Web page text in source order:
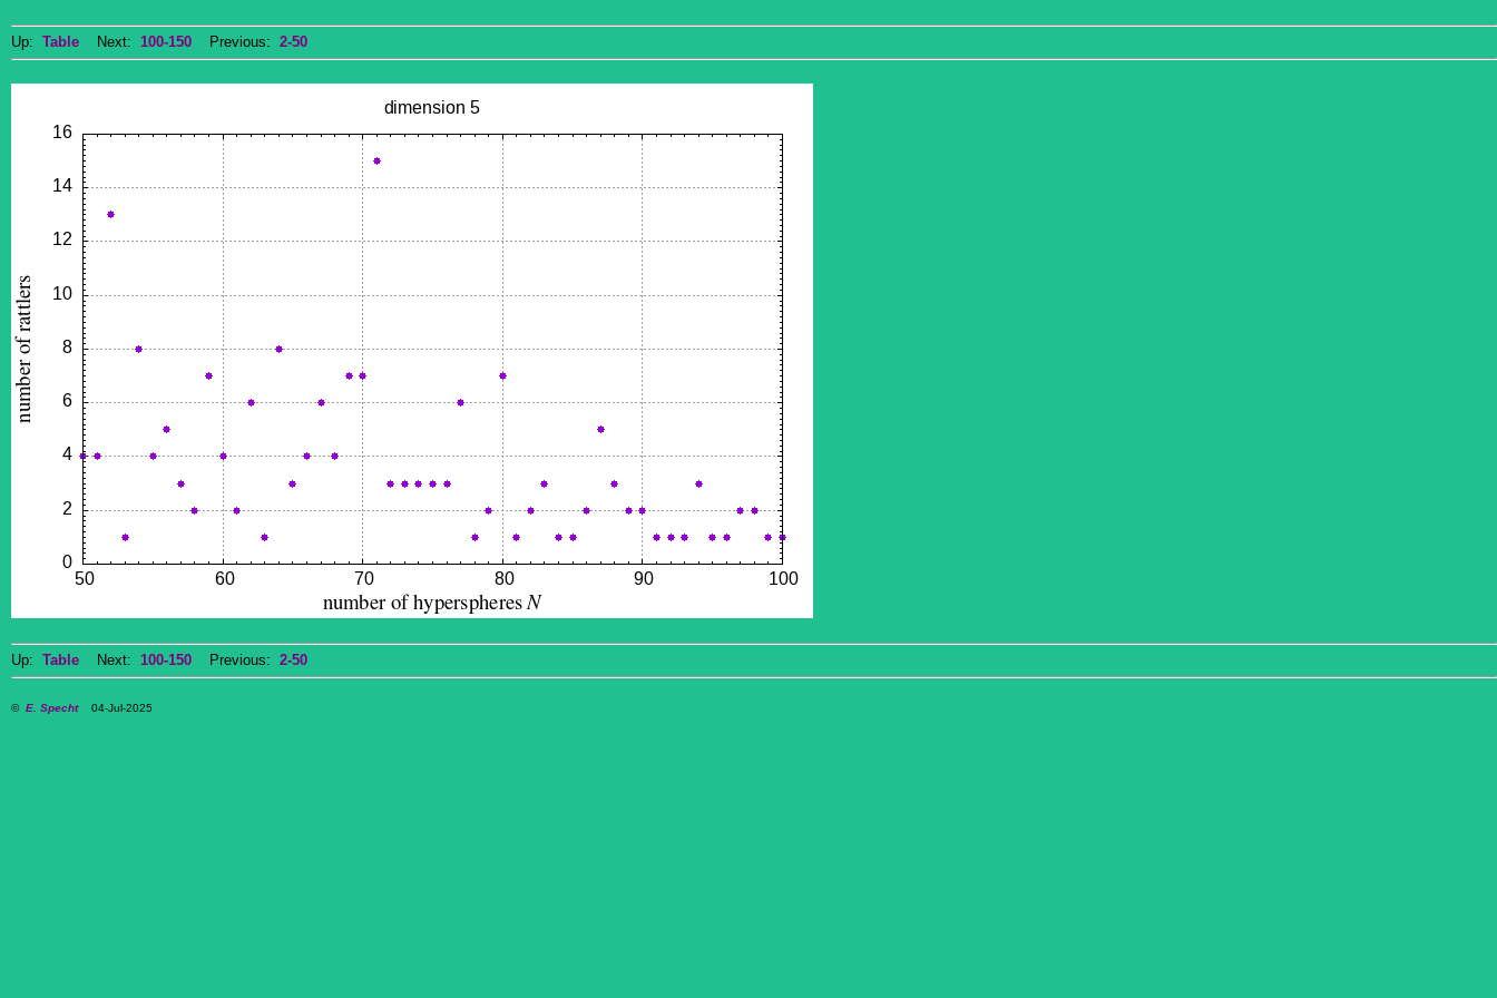
Up: Table Next: 100-150 Previous: 2-50
Up: Table Next: 100-150 Previous: 2-50
© E. Specht04-Jul-2025